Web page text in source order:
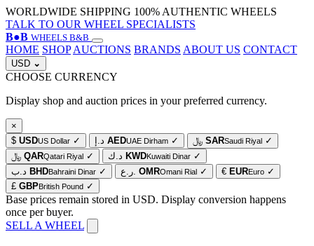
WORLDWIDE SHIPPING 100% AUTHENTIC WHEELS
TALK TO OUR WHEEL SPECIALISTS
B●B WHEELS B&B
HOME SHOP AUCTIONS BRANDS ABOUT US CONTACT
USD ⌄
CHOOSE CURRENCY
Display shop and auction prices in your preferred currency.
×
$ USDUS Dollar ✓ د.إ AEDUAE Dirham ✓ ﷼ SARSaudi Riyal ✓
﷼ QARQatari Riyal ✓ د.ك KWDKuwaiti Dinar ✓
د.ب BHDBahraini Dinar ✓ ر.ع. OMROmani Rial ✓ € EUREuro ✓
£ GBPBritish Pound ✓
Base prices remain stored in USD. Display conversion happens
once per buyer.
SELL A WHEEL